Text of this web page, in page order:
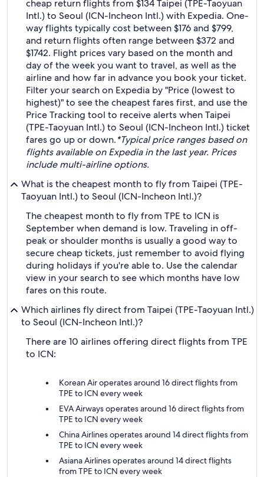
cheap return flights from $134 Taipei (TPE-Taoyuan
Intl.) to Seoul (ICN-Incheon Intl.) with Expedia. One-
way flights typically cost between $176 and $799,
and return flights often range between $372 and
$1742. Flight prices vary based on the month and
day of the week you want to travel, as well as the
airline and how far in advance you book your ticket.
Filter your search on Expedia by "Price (lowest to
highest)" to see the cheapest fares first, and use the
Price Tracking tool to receive alerts when Taipei
(TPE-Taoyuan Intl.) to Seoul (ICN-Incheon Intl.) ticket
fares go up or down.*Typical price ranges based on
flights available on Expedia in the last year. Prices
include multi-airline options.
What is the cheapest month to fly from Taipei (TPE-
Taoyuan Intl.) to Seoul (ICN-Incheon Intl.)?
The cheapest month to fly from TPE to ICN is
September when demand is low. Traveling in off-
peak or shoulder months is usually a good way to
secure cheap tickets, just remember to avoid flying
during holidays if you're able to. Use the calendar
view in your search to see which months have low
fares on this route.
Which airlines fly direct from Taipei (TPE-Taoyuan Intl.)
to Seoul (ICN-Incheon Intl.)?
There are 10 airlines offering direct flights from TPE
to ICN:
Korean Air operates around 16 direct flights from
TPE to ICN every week
EVA Airways operates around 16 direct flights from
TPE to ICN every week
China Airlines operates around 14 direct flights from
TPE to ICN every week
Asiana Airlines operates around 14 direct flights
from TPE to ICN every week